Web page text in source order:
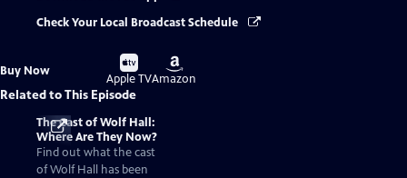
Check Your Local Broadcast Schedule
Buy Now
Buy
on
Apple TV
Buy
on
Amazon
Related to This Episode
The Cast of Wolf Hall:
Where Are They Now?
Find out what the cast
of Wolf Hall has been